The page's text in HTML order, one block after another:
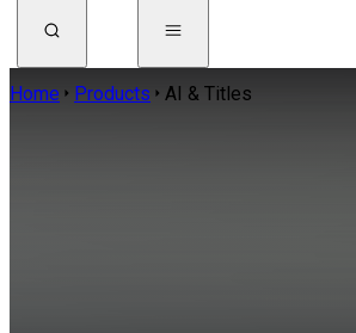
Home Products AI & Titles